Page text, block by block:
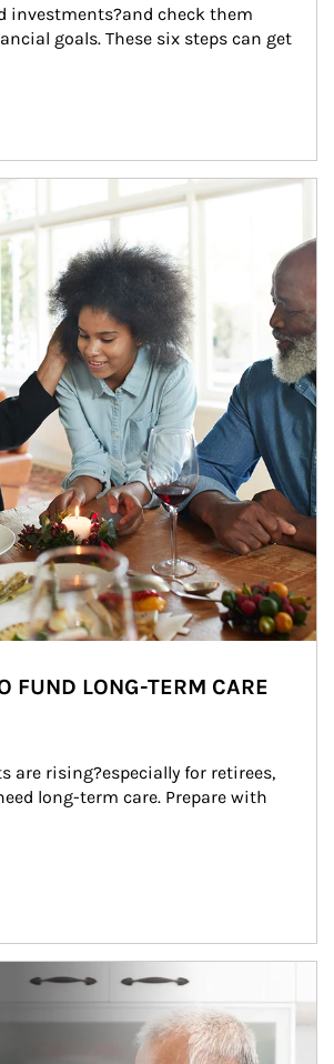
investments?and check them
goals. These six steps can get
FUND LONG-TERM CARE
are rising?especially for retirees,
long-term care. Prepare with
kitchen eating